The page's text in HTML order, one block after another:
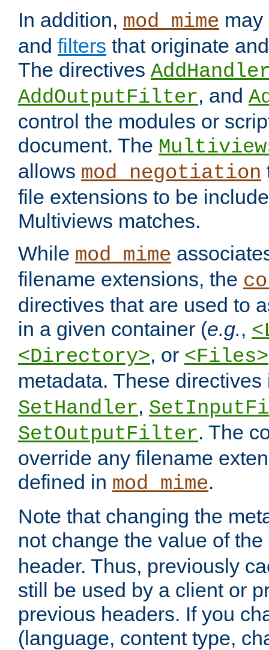
In addition, mod_mime
and filters that originate
The directives
AddOutputFilter, and
control the modules or
document. The
allows mod_negotiation
file extensions to be
Multiviews matches.
While mod_mime
filename extensions, the
directives that are used to
in a given container (e.g.,
<Directory>, or <Files>
metadata. These
SetHandler,
SetOutputFilter. The
override any filename
defined in mod_mime.
Note that changing the
not change the value of the
header. Thus, previously
still be used by a client or
previous headers. If you
(language, content type,